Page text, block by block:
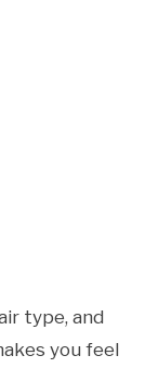
type, and
you feel